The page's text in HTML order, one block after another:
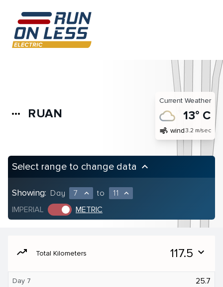
more_horiz RUAN
Current Weather
13° C
air wind3.2 m/sec
Select range to change data keyboard_arrow_up
Showing: Day 7 expand_less to 11 expand_less
IMPERIAL METRIC
moving Total Kilometers 117.5 expand_more
Day 7 25.7